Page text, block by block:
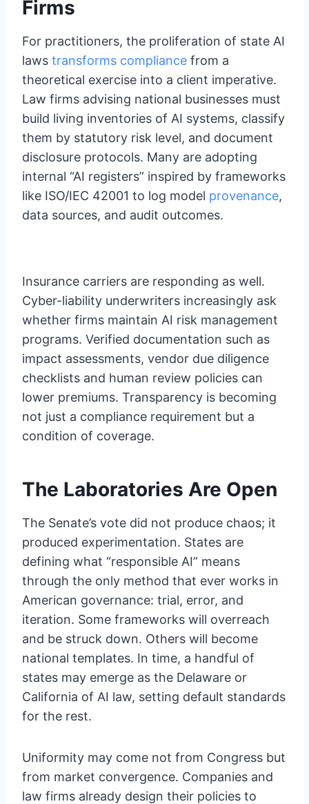
Firms
For practitioners, the proliferation of state AI
laws transforms compliance from a
theoretical exercise into a client imperative.
Law firms advising national businesses must
build living inventories of AI systems, classify
them by statutory risk level, and document
disclosure protocols. Many are adopting
internal “AI registers” inspired by frameworks
like ISO/IEC 42001 to log model provenance,
data sources, and audit outcomes.
Insurance carriers are responding as well.
Cyber-liability underwriters increasingly ask
whether firms maintain AI risk management
programs. Verified documentation such as
impact assessments, vendor due diligence
checklists and human review policies can
lower premiums. Transparency is becoming
not just a compliance requirement but a
condition of coverage.
The Laboratories Are Open
The Senate’s vote did not produce chaos; it
produced experimentation. States are
defining what “responsible AI” means
through the only method that ever works in
American governance: trial, error, and
iteration. Some frameworks will overreach
and be struck down. Others will become
national templates. In time, a handful of
states may emerge as the Delaware or
California of AI law, setting default standards
for the rest.
Uniformity may come not from Congress but
from market convergence. Companies and
law firms already design their policies to